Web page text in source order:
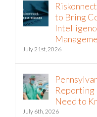
to Bring
July 21st, 2026
Reporting
Need to
July 6th, 2026